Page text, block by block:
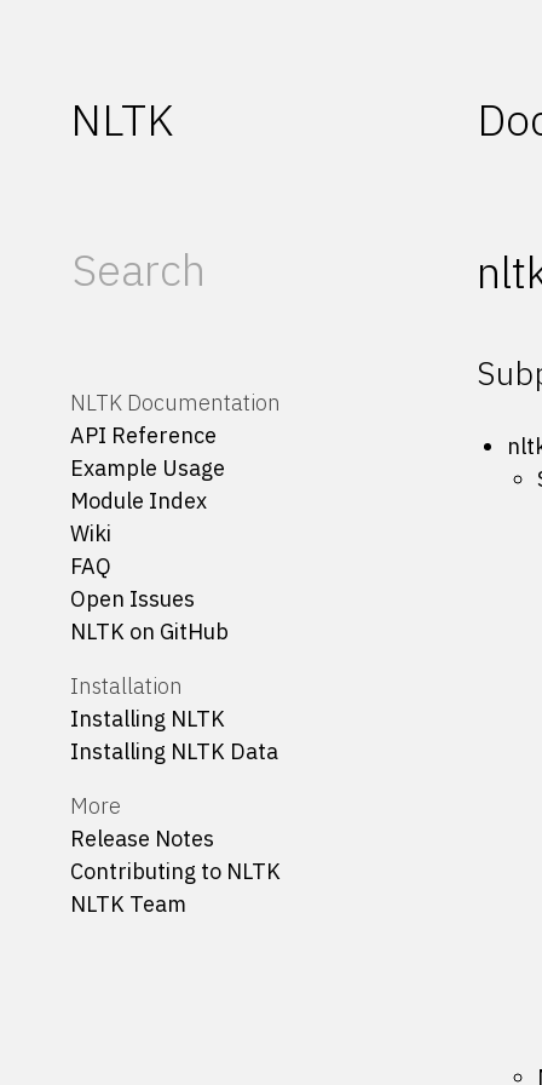
NLTK
NLTK Documentation
API Reference
Example Usage
Module Index
Wiki
FAQ
Open Issues
NLTK on GitHub
Installation
Installing NLTK
Installing NLTK Data
More
Release Notes
Contributing to NLTK
NLTK Team